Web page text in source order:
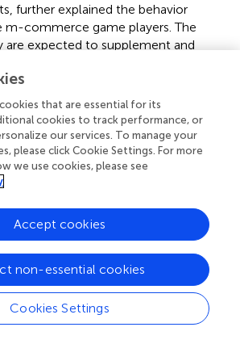
further explained the behavior
commerce game players. The
are expected to supplement and
commerce and the application of
characteristics and users of m-
modified the research variables of
In the revised model, we
of price value into performance
and retained the three variables of
motivation, and social
the modified UTAUT2 model was
the game use intention as the
and the platform satisfaction as the
The collected data had good model
power through empirical analysis.
that are essential for its
cookies to track performance, or
our services. To manage your
please click Cookie Settings. For more
we use cookies, please see
Cookies Settings
non-essential cookies
Accept cookies